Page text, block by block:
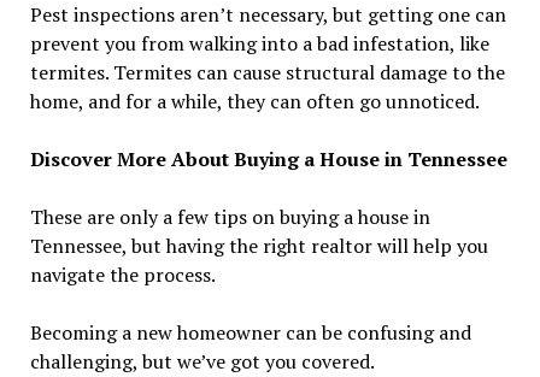
Pest inspections aren’t necessary, but getting one can
prevent you from walking into a bad infestation, like
termites. Termites can cause structural damage to the
home, and for a while, they can often go unnoticed.
Discover More About Buying a House in Tennessee
These are only a few tips on buying a house in
Tennessee, but having the right realtor will help you
navigate the process.
Becoming a new homeowner can be confusing and
challenging, but we’ve got you covered.